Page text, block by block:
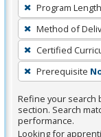
filter,
press
Enter
or
Spacebar.
Program Length
Method of
Certified
Prerequisite
Refine your search
section. Search
performance.
Looking for